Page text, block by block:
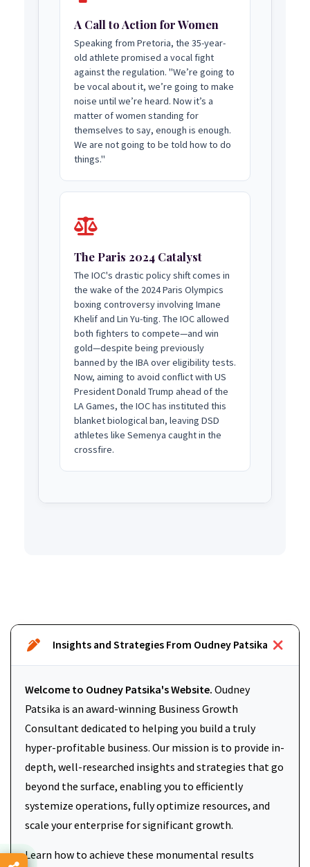
A Call to Action for Women
Speaking from Pretoria, the 35-year-
old athlete promised a vocal fight
against the regulation. "We’re going to
be vocal about it, we’re going to make
noise until we’re heard. Now it’s a
matter of women standing for
themselves to say, enough is enough.
We are not going to be told how to do
things."
The Paris 2024 Catalyst
The IOC's drastic policy shift comes in
the wake of the 2024 Paris Olympics
boxing controversy involving Imane
Khelif and Lin Yu-ting. The IOC allowed
both fighters to compete—and win
gold—despite being previously
banned by the IBA over eligibility tests.
Now, aiming to avoid conflict with US
President Donald Trump ahead of the
LA Games, the IOC has instituted this
blanket biological ban, leaving DSD
athletes like Semenya caught in the
crossfire.
Insights and Strategies From Oudney Patsika
Welcome to Oudney Patsika's Website. Oudney
Patsika is an award-winning Business Growth
Consultant dedicated to helping you build a truly
hyper-profitable business. Our mission is to provide in-
depth, well-researched insights and strategies that go
beyond the surface, enabling you to efficiently
systemize operations, fully optimize resources, and
scale your enterprise for significant growth.
Learn how to achieve these monumental results